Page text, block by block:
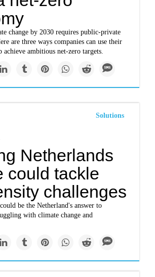
change by 2030 requires public-private
are three ways companies can use their
achieve ambitious net-zero targets.
Solutions
Netherlands
could tackle
challenges
be the Netherland's answer to
with climate change and